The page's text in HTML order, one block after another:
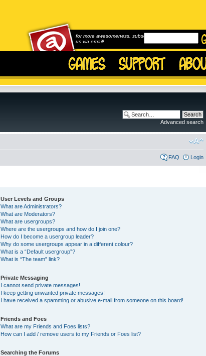
for more awesomeness, subscribe to
us via email!
Advanced search
FAQ Login
User Levels and Groups
What are Administrators?
What are Moderators?
What are usergroups?
Where are the usergroups and how do I join one?
How do I become a usergroup leader?
Why do some usergroups appear in a different colour?
What is a “Default usergroup”?
What is “The team” link?
Private Messaging
I cannot send private messages!
I keep getting unwanted private messages!
I have received a spamming or abusive e-mail from someone on this board!
Friends and Foes
What are my Friends and Foes lists?
How can I add / remove users to my Friends or Foes list?
Searching the Forums